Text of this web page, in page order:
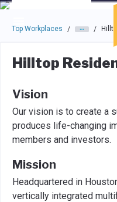
Skip to main navigation
Skip to main content
Press enter to activate the
Top Workplaces / /
Hilltop
Vision
Our vision is to create a
produces life-changing
members and investors.
Mission
Headquartered in
vertically integrated